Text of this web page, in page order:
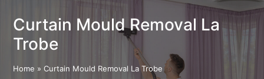
Curtain Mould Removal La
Trobe
Home »Curtain Mould Removal La Trobe